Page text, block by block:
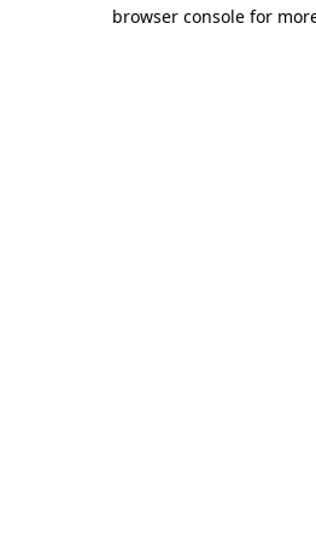
browser console for